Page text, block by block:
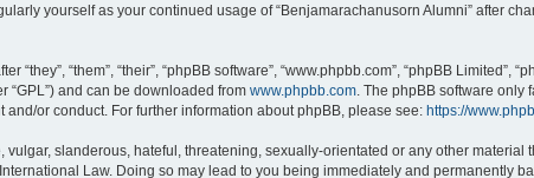
yourself as your continued usage of “Benjamarachanusorn Alumni” after
“they”, “them”, “their”, “phpBB software”, “www.phpbb.com”, “phpBB
“GPL”) and can be downloaded from www.phpbb.com . The phpBB software
or conduct. For further information about phpBB, please see: https://
slanderous, hateful, threatening, sexually-orientated or any other material
Law. Doing so may lead to you being immediately and permanently